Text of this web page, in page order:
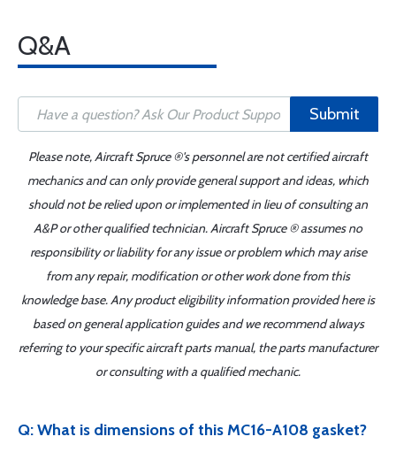
Q&A
Submit
Please note, Aircraft Spruce ®'s personnel are not certified aircraft
mechanics and can only provide general support and ideas, which
should not be relied upon or implemented in lieu of consulting an
A&P or other qualified technician. Aircraft Spruce ® assumes no
responsibility or liability for any issue or problem which may arise
from any repair, modification or other work done from this
knowledge base. Any product eligibility information provided here is
based on general application guides and we recommend always
referring to your specific aircraft parts manual, the parts manufacturer
or consulting with a qualified mechanic.
Q: What is dimensions of this MC16-A108 gasket?